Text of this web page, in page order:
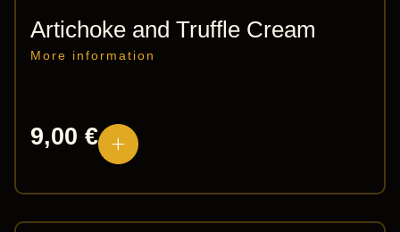
Artichoke and Truffle Cream
More information
9,00 €